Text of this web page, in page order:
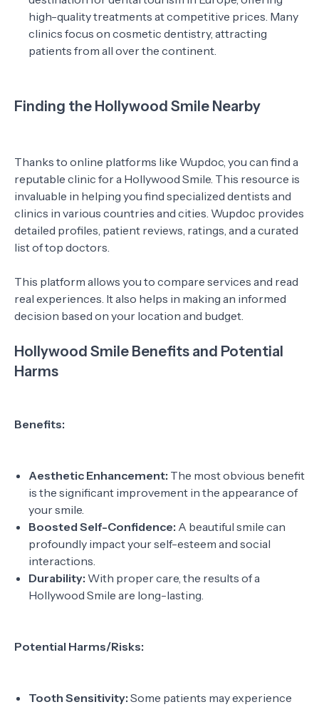
high-quality treatments at competitive prices. Many
clinics focus on cosmetic dentistry, attracting
patients from all over the continent.
Finding the Hollywood Smile Nearby
Thanks to online platforms like Wupdoc, you can find a
reputable clinic for a Hollywood Smile. This resource is
invaluable in helping you find specialized dentists and
clinics in various countries and cities. Wupdoc provides
detailed profiles, patient reviews, ratings, and a curated
list of top doctors.
This platform allows you to compare services and read
real experiences. It also helps in making an informed
decision based on your location and budget.
Hollywood Smile Benefits and Potential
Harms
Benefits:
Aesthetic Enhancement: The most obvious benefit
is the significant improvement in the appearance of
your smile.
Boosted Self-Confidence: A beautiful smile can
profoundly impact your self-esteem and social
interactions.
Durability: With proper care, the results of a
Hollywood Smile are long-lasting.
Potential Harms/Risks:
Tooth Sensitivity: Some patients may experience